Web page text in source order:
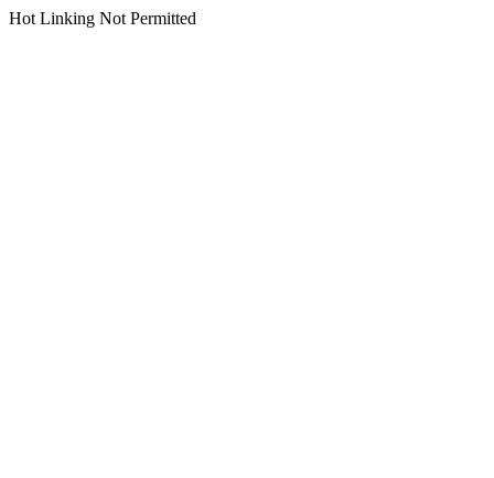
Hot Linking Not Permitted